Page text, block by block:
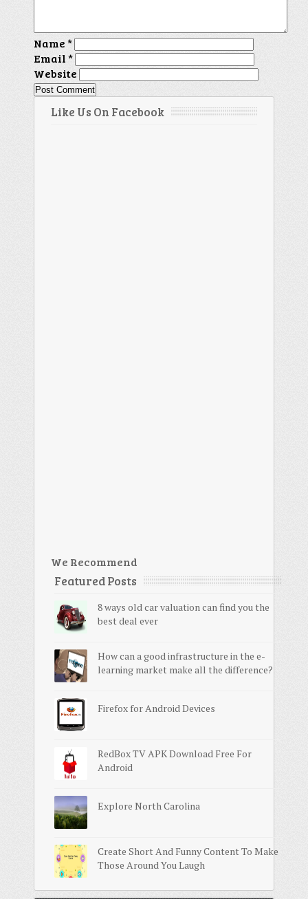
Name*
Email*
Website
Like Us On Facebook
We Recommend
Featured Posts
8 ways old car valuation can find you the
best deal ever
How can a good infrastructure in the e-
learning market make all the difference?
Firefox for Android Devices
RedBox TV APK Download Free For
Android
Explore North Carolina
Create Short And Funny Content To Make
Those Around You Laugh